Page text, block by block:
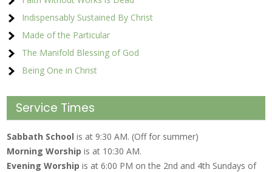
Indispensably Sustained By Christ
Made of the Particular
The Manifold Blessing of God
Being One in Christ
Service Times
Sabbath Schoolis at 9:30 AM. (Off for summer)
Morning Worship is at 10:30 AM.
Evening Worshipis at 6:00 PM on the 2nd and 4th Sundays of